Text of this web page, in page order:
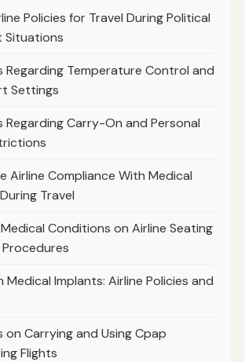
Policies for Travel During Political
Situations
Regarding Temperature Control and
Settings
Regarding Carry-On and Personal
Airline Compliance With Medical
Travel
Conditions on Airline Seating
Medical Implants: Airline Policies and
on Carrying and Using Cpap
Flights